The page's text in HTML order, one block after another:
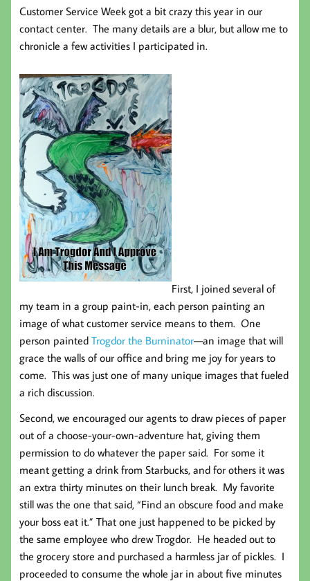
Customer Service Week got a bit crazy this year in our
contact center. The many details are a blur, but allow me to
chronicle a few activities I participated in.
First, I joined several of
my team in a group paint-in, each person painting an
image of what customer service means to them. One
person painted Trogdor the Burninator—an image that will
grace the walls of our office and bring me joy for years to
come. This was just one of many unique images that fueled
a rich discussion.
Second, we encouraged our agents to draw pieces of paper
out of a choose-your-own-adventure hat, giving them
permission to do whatever the paper said. For some it
meant getting a drink from Starbucks, and for others it was
an extra thirty minutes on their lunch break. My favorite
still was the one that said, “Find an obscure food and make
your boss eat it.” That one just happened to be picked by
the same employee who drew Trogdor. He headed out to
the grocery store and purchased a harmless jar of pickles. I
proceeded to consume the whole jar in about five minutes